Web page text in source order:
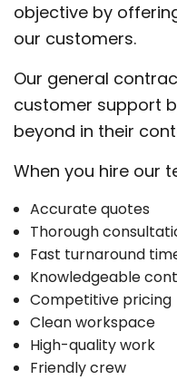
objective by
our customers.
Our general
customer support
beyond in their
When you hire our
Accurate quotes
Thorough
Fast turnaround
Knowledgeable
Competitive pricing
Clean workspace
High-quality work
Friendly crew